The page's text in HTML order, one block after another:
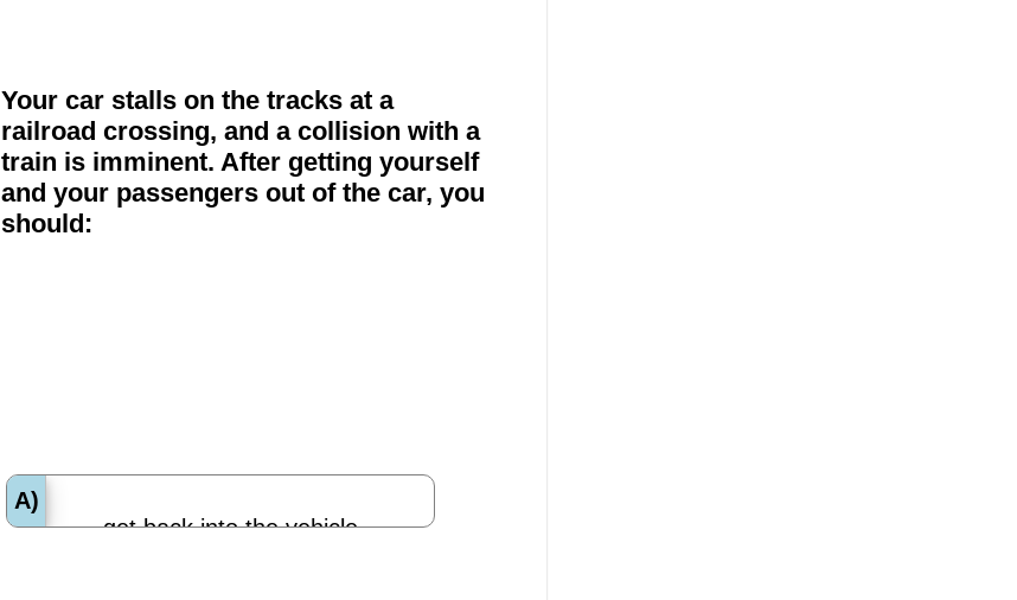
Your car stalls on the tracks at a
railroad crossing, and a collision with a
train is imminent. After getting yourself
and your passengers out of the car, you
should:
A)
get back into the vehicle.